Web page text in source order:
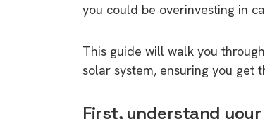
you could be overinvesting in
This guide will walk you
solar system, ensuring you get
First, understand